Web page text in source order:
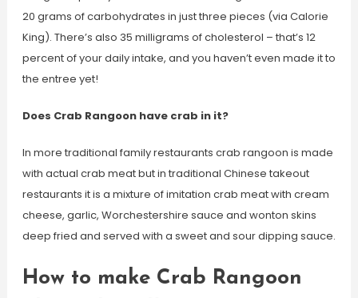
20 grams of carbohydrates in just three pieces (via Calorie
King). There’s also 35 milligrams of cholesterol – that’s 12
percent of your daily intake, and you haven’t even made it to
the entree yet!
Does Crab Rangoon have crab in it?
In more traditional family restaurants crab rangoon is made
with actual crab meat but in traditional Chinese takeout
restaurants it is a mixture of imitation crab meat with cream
cheese, garlic, Worchestershire sauce and wonton skins
deep fried and served with a sweet and sour dipping sauce.
How to make Crab Rangoon